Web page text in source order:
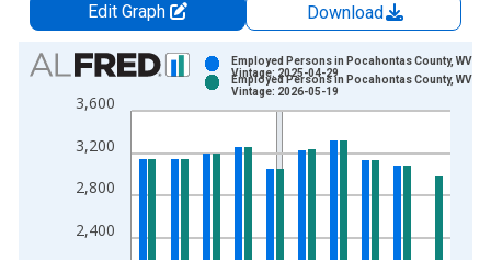
Edit Graph
Download
Chart
Bar chart with 2 data series.
View as data table, Chart
The chart has 1 X axis displaying xAxis. Data ranges from
The chart has 2 Y axes displaying Persons and yAxisRight.
2,400
2,800
3,200
3,600
Employed Persons in Pocahontas County, WV
Vintage: 2025-04-29
Employed Persons in Pocahontas County, WV
Vintage: 2026-05-19